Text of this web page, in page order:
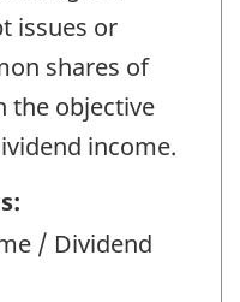
issues or
shares of
the objective
income.
/ Dividend